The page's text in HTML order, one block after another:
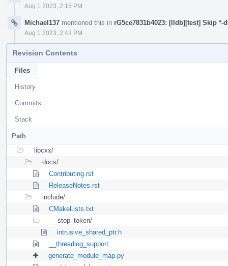
Aug 1 2023, 2:15 PM
Michael137 mentioned this in rG5ce7831b4023: [lldb][test] Skip *-
Aug 1 2023, 2:43 PM
Revision Contents
Files
History
Commits
Stack
Path
libcxx/
docs/
Contributing.rst
ReleaseNotes.rst
include/
CMakeLists.txt
__stop_token/
intrusive_shared_ptr.h
__threading_support
generate_module_map.py